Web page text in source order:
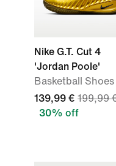
Nike G.T. Cut 4
'Jordan Poole'
Basketball Shoes
139,99 € 199,99
30% off